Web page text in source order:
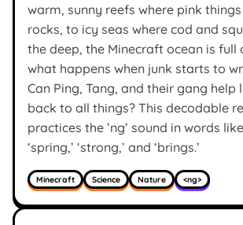
warm, sunny reefs where pink
rocks, to icy seas where cod and
the deep, the Minecraft ocean is full
what happens when junk starts to
Can Ping, Tang, and their gang help
back to all things? This decodable
practices the ’ng’ sound in words like
‘spring,’ ‘strong,’ and ‘brings.’
Minecraft Science Nature <ng>